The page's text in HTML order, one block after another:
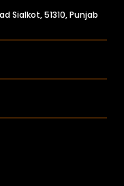
Sialkot, 51310, Punjab